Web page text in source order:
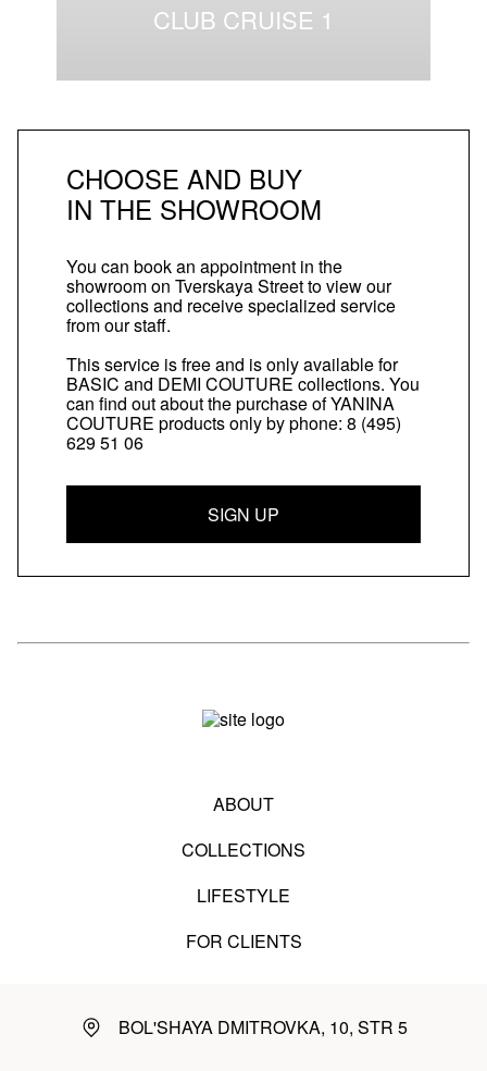
CLUB CRUISE 1
CHOOSE AND BUY
IN THE SHOWROOM
You can book an appointment in the
showroom on Tverskaya Street to view our
collections and receive specialized service
from our staff.
This service is free and is only available for
BASIC and DEMI COUTURE collections. You
can find out about the purchase of YANINA
COUTURE products only by phone: 8 (495)
629 51 06
SIGN UP
ABOUT
COLLECTIONS
LIFESTYLE
FOR CLIENTS
BOL'SHAYA DMITROVKA, 10, STR 5